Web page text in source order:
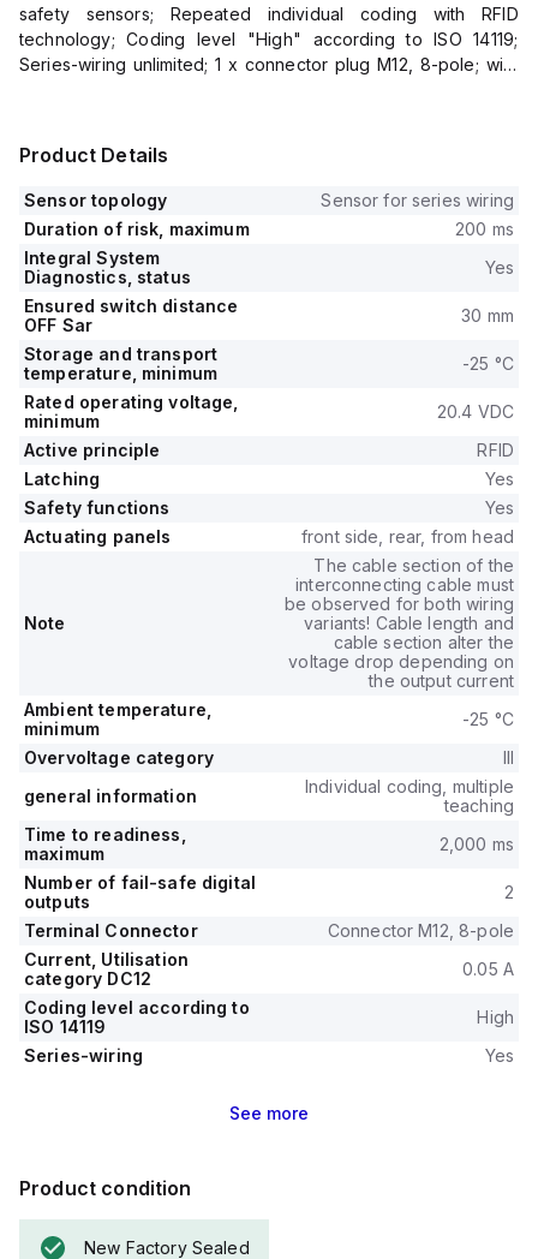
safety sensors; Repeated individual coding with RFID
technology; Coding level "High" according to ISO 14119;
Series-wiring unlimited; 1 x connector plug M12, 8-pole; with
Product Details
Sensor topology
Sensor for series wiring
Duration of risk, maximum
200 ms
Integral System
Diagnostics, status
Yes
Ensured switch distance
OFF Sar
30 mm
Storage and transport
temperature, minimum
-25 °C
Rated operating voltage,
minimum
20.4 VDC
Active principle
RFID
Latching
Yes
Safety functions
Yes
Actuating panels
front side, rear, from head
Note
The cable section of the
interconnecting cable must
be observed for both wiring
variants! Cable length and
cable section alter the
voltage drop depending on
the output current
Ambient temperature,
minimum
-25 °C
Overvoltage category
III
general information
Individual coding, multiple
teaching
Time to readiness,
maximum
2,000 ms
Number of fail-safe digital
outputs
2
Terminal Connector
Connector M12, 8-pole
Current, Utilisation
category DC12
0.05 A
Coding level according to
ISO 14119
High
Series-wiring
Yes
See more
Product condition
New Factory Sealed